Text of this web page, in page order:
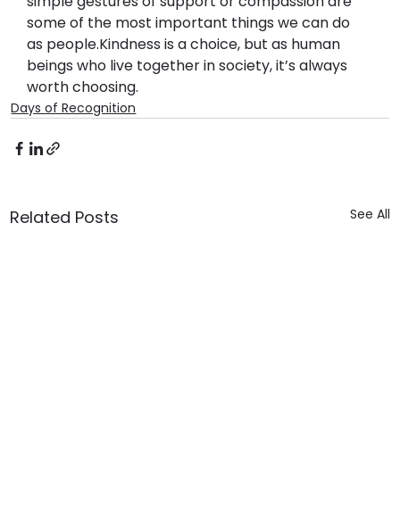
some of the most important things we can do
as people.Kindness is a choice, but as human
beings who live together in society, it’s always
worth choosing.
Days of Recognition
Related Posts See All